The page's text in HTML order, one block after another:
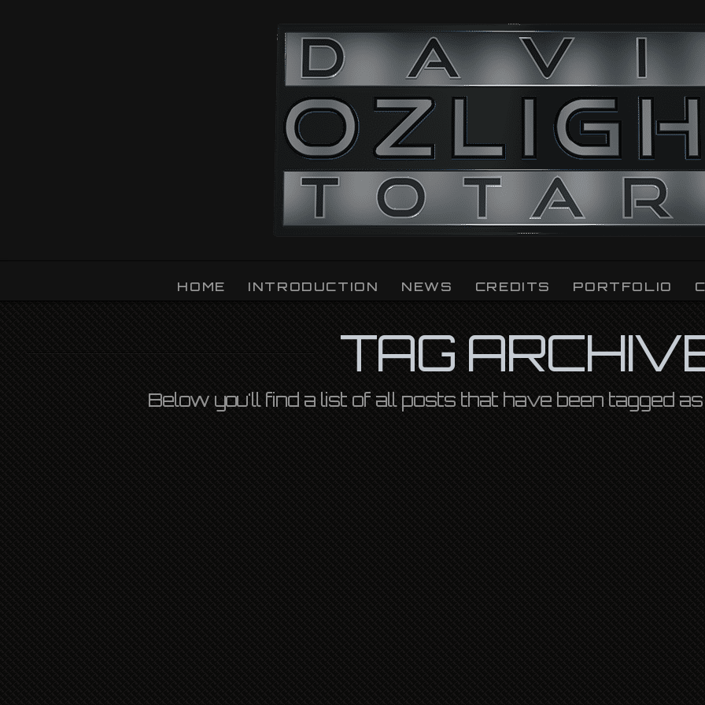
OZLIGHT
HOME INTRODUCTION NEWS CREDITS PORTFOLIO
TAG
Below you'll find a list of all posts that have been tagged as